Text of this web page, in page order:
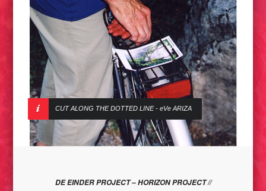
BLAH´S GUERRILERO // BLAH’CTIVIST – WORK IN PROGRESS
CUT ALONG THE DOTTED LINE - eVe ARIZA
DE EINDER PROJECT – HORIZON PROJECT //